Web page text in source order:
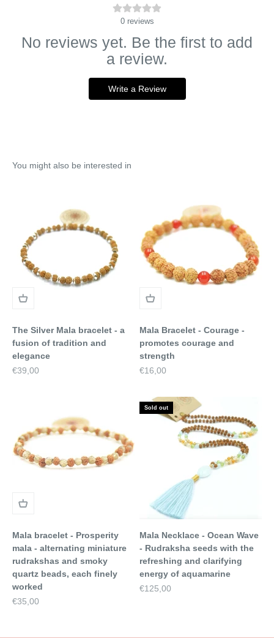
0 reviews
No reviews yet. Be the first to add
a review.
Write a Review
The Silver Mala bracelet - a
fusion of tradition and
elegance
Sale price
€39,00
Mala Bracelet - Courage -
promotes courage and
strength
Sale price
€16,00
Mala bracelet - Prosperity
mala - alternating miniature
rudrakshas and smoky
quartz beads, each finely
worked
Sale price
€35,00
Sold out
Mala Necklace - Ocean Wave
- Rudraksha seeds with the
refreshing and clarifying
energy of aquamarine
Sale price
€125,00